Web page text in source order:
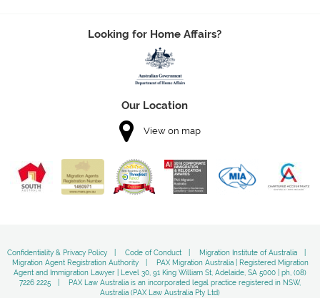
Looking for Home Affairs?
Our Location
View on map
Confidentiality & Privacy Policy Code of Conduct
Migration Institute of Australia
Migration Agent Registration Authority
PAX Migration Australia | Registered Migration
Agent and Immigration Lawyer | Level 30, 91 King William St, Adelaide, SA 5000 | ph, (08)
7226 2225
PAX Law Australia is an incorporated legal practice registered in NSW,
Australia (PAX Law Australia Pty Ltd)